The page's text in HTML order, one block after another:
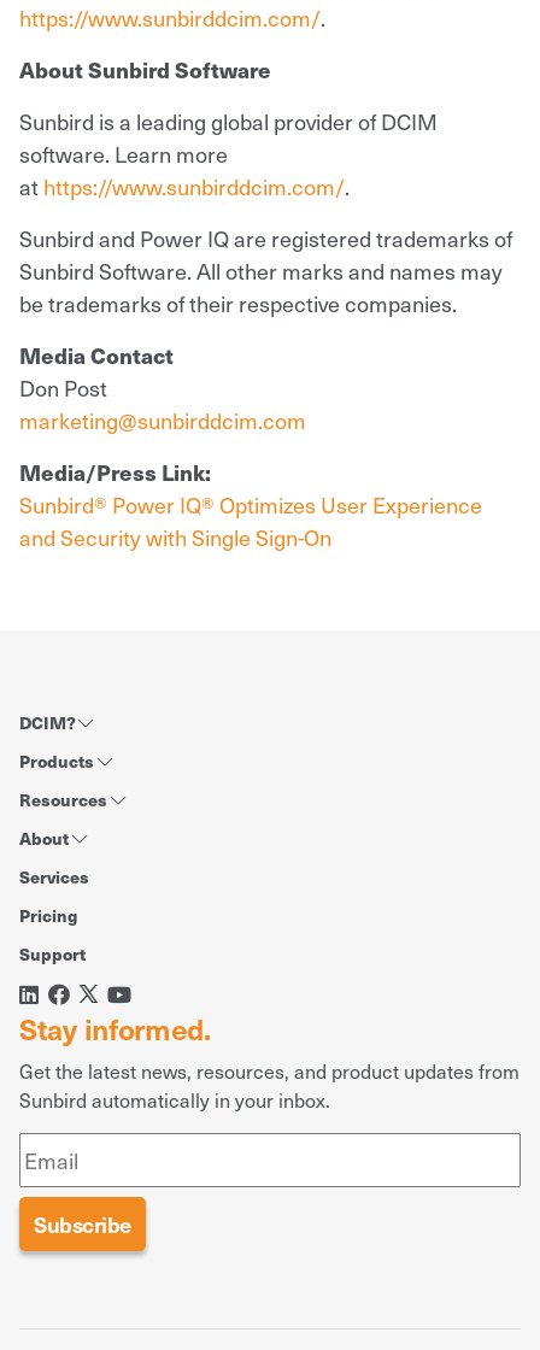
https://www.sunbirddcim.com/.
About Sunbird Software
Sunbird is a leading global provider of DCIM
software. Learn more
athttps://www.sunbirddcim.com/.
Sunbird and Power IQ are registered trademarks of
Sunbird Software. All other marks and names may
be trademarks of their respective companies.
Media Contact
Don Post
marketing@sunbirddcim.com
Media/Press Link:
Sunbird® Power IQ® Optimizes User Experience
and Security with Single Sign-On
DCIM?
Products
Resources
About
Services
Pricing
Support
Stay informed.
Get the latest news, resources, and product updates from
Sunbird automatically in your inbox.